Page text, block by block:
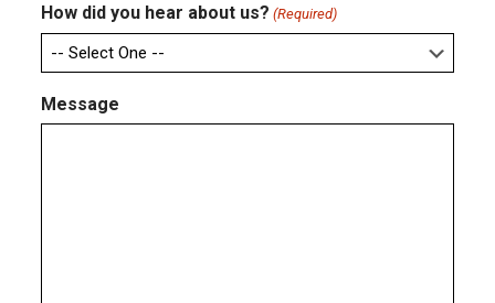
How did you hear about us? (Required)
Message